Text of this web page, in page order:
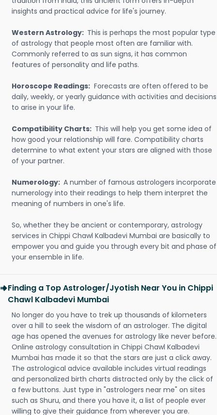
insights and practical advice for life's journey.
Western Astrology: This is perhaps the most popular type
of astrology that people most often are familiar with.
Commonly referred to as sun signs, it has common
features of personality and life paths.
Horoscope Readings: Forecasts are often offered to be
daily, weekly, or yearly guidance with activities and decisions
to arise in your life.
Compatibility Charts: This will help you get some idea of
how good your relationship will fare. Compatibility charts
determine to what extent your stars are aligned with those
of your partner.
Numerology: A number of famous astrologers incorporate
numerology into their readings to help them interpret the
meaning of numbers in one's life.
So, whether they be ancient or contemporary, astrology
services in Chippi Chawl Kalbadevi Mumbai are basically to
empower you and guide you through every bit and phase of
your ensemble in life.
Finding a Top Astrologer/Jyotish Near You in Chippi
Chawl Kalbadevi Mumbai
No longer do you have to trek up thousands of kilometers
over a hill to seek the wisdom of an astrologer. The digital
age has opened the avenues for astrology like never before.
Online astrology consultation in Chippi Chawl Kalbadevi
Mumbai has made it so that the stars are just a click away.
The astrological advice available includes virtual readings
and personalized birth charts distracted only by the click of
a few buttons. Just type in "astrologers near me" on sites
such as Shuru, and there you have it, a list of people ever
willing to give their guidance from wherever you are.